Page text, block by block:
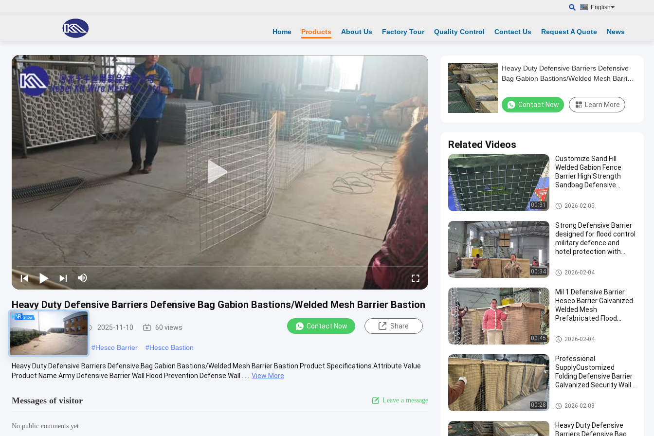
English
Home Products About Us Factory Tour Quality Control Contact Us Request A Quote News
Heavy Duty Defensive Barriers Defensive Bag Gabion Bastions/Welded Mesh Barrier Bastion
Defensive Barrier 2025-11-10 60 views Contact Now Share
#military hesco barriers #Hesco Barrier #Hesco Bastion
Heavy Duty Defensive Barriers Defensive Bag Gabion Bastions/Welded Mesh Barrier Bastion Product Specifications Attribute Value
Product Name Army Defensive Barrier Wall Flood Prevention Defense Wall .....
View More
Messages of visitor Leave a message
No public comments yet
Heavy Duty Defensive Barriers Defensive
Bag Gabion Bastions/Welded Mesh Barrier
Contact Now Learn More
Related Videos
00:31
Customize Sand Fill
Welded Gabion Fence
Barrier High Strength
Sandbag Defensive
Defensive Barrier
2026-02-05
00:34
Strong Defensive Barrier
designed for flood control
military defence and
hotel protection with
corrosion resistant
finishes
Defensive Barrier
2026-02-04
00:45
Mil 1 Defensive Barrier
Hesco Barrier Galvanized
Welded Mesh
Prefabricated Flood
Fortifications Easy
Assembly
Defensive Barrier
2026-02-04
00:28
Professional
SupplyCustomized
Folding Defensive Barrier
Galvanized Security Wall
Explosion RetainingWall
Defensive Barrier
2026-02-03
Heavy Duty Defensive
Barriers Defensive Bag